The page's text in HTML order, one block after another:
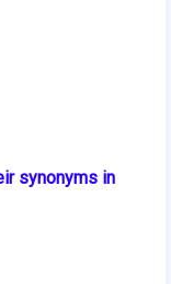
synonyms in